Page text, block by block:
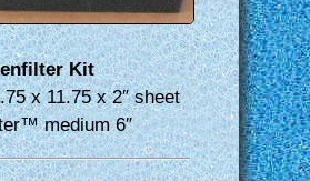
Kit
x 11.75 x 2″ sheet
medium 6″